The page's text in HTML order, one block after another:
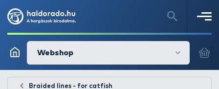
Webshop
Braided lines - for catfish